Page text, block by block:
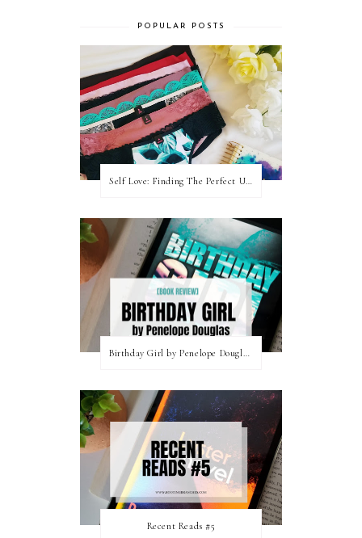
POPULAR POSTS
Birthday Girl by Penelope Douglas || Book Review [mild spoilers]
Recent Reads #5